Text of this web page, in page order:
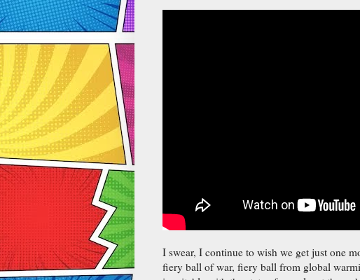
I swear, I continue to wish we get just one
fiery ball of war, fiery ball from global